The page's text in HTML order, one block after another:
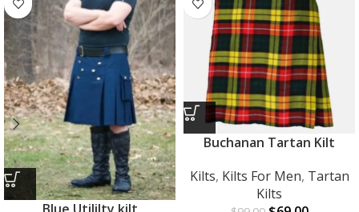
Buchanan Tartan Kilt
Kilts, Kilts For Men, Tartan
Kilts